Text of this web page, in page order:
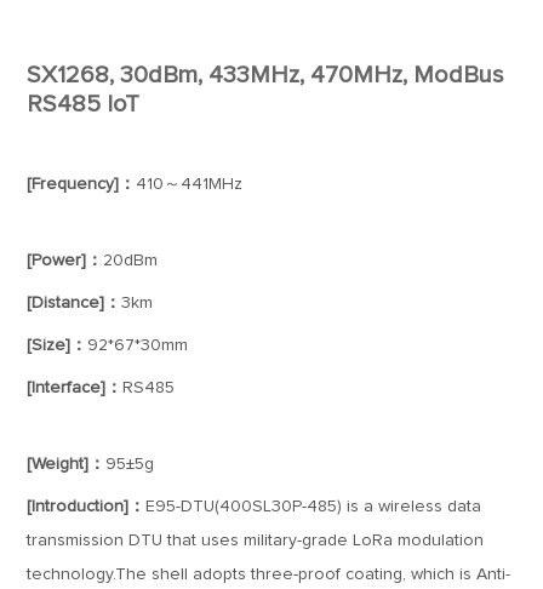
SX1268, 30dBm, 433MHz, 470MHz, ModBus
RS485 IoT
[Frequency]： 410～441MHz
[Power]： 20dBm
[Distance]：3km
[Size]： 92*67*30mm
[Interface]： RS485
[Weight]： 95±5g
[Introduction]： E95-DTU(400SL30P-485) is a wireless data
transmission DTU that uses military-grade LoRa modulation
technology.The shell adopts three-proof coating, which is Anti-